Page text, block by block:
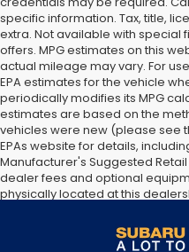
specific information. Tax, title,
extra. Not available with
offers. MPG estimates on this
actual mileage may vary. For
EPA estimates for the vehicle
periodically modifies its MPG
estimates are based on the
vehicles were new (please see
EPAs website for details,
Manufacturer's Suggested
dealer fees and optional
physically located at this
Please contact the dealership
vehicles are subject to prior sale.